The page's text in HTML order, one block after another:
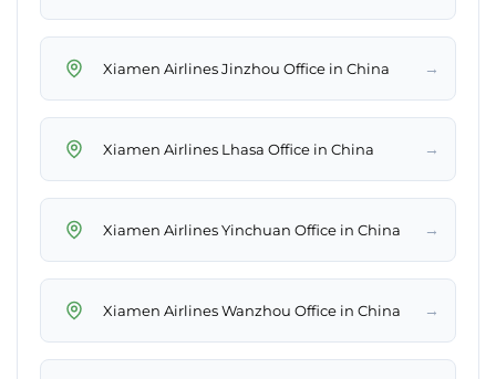
Xiamen Airlines Jinzhou Office in China →
Xiamen Airlines Lhasa Office in China →
Xiamen Airlines Yinchuan Office in China →
Xiamen Airlines Wanzhou Office in China →